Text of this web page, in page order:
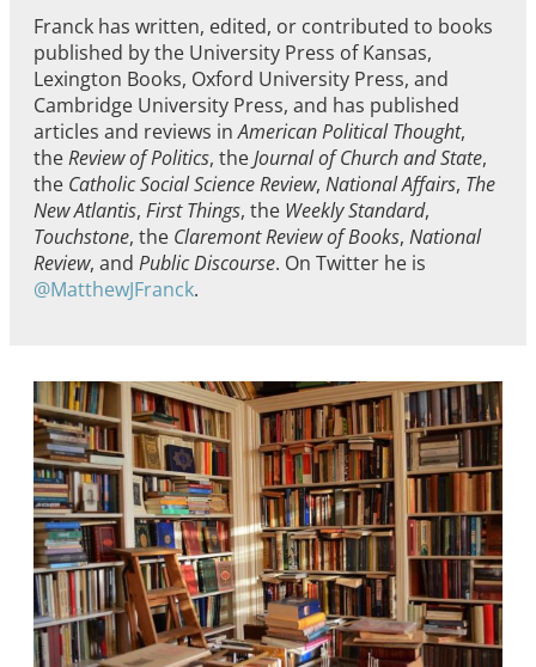
Franck has written, edited, or contributed to books
published by the University Press of Kansas,
Lexington Books, Oxford University Press, and
Cambridge University Press, and has published
articles and reviews inAmerican Political Thought,
theReview of Politics, theJournal of Church and State,
the Catholic Social Science Review, National Affairs, The
New Atlantis, First Things, the Weekly Standard,
Touchstone, the Claremont Review of Books, National
Review, and Public Discourse. On Twitter he is
@MatthewJFranck.